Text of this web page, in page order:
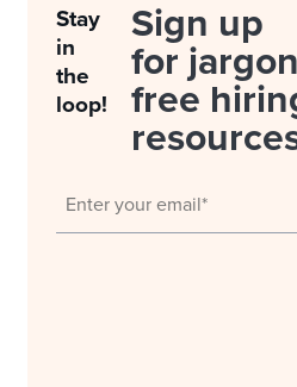
Stay
in
the
loop!
Sign up
for
free